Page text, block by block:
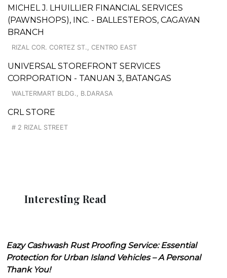
MICHEL J. LHUILLIER FINANCIAL SERVICES
(PAWNSHOPS), INC. - BALLESTEROS, CAGAYAN
BRANCH
RIZAL COR. CORTEZ ST., CENTRO EAST
UNIVERSAL STOREFRONT SERVICES
CORPORATION - TANUAN 3, BATANGAS
WALTERMART BLDG., B.DARASA
CRL STORE
# 2 RIZAL STREET
Interesting Read
Eazy Cashwash Rust Proofing Service: Essential
Protection for Urban Island Vehicles – A Personal
Thank You!